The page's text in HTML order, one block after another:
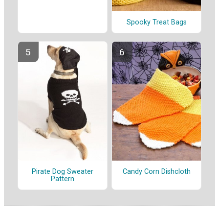
Spooky Treat Bags
Pirate Dog Sweater
Pattern
Candy Corn Dishcloth